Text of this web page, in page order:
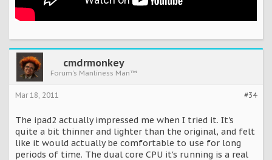
cmdrmonkey
Forum's Manliness Man™
#34
Mar 18, 2011
The ipad2 actually impressed me when I tried it. It's
quite a bit thinner and lighter than the original, and felt
like it would actually be comfortable to use for long
periods of time. The dual core CPU it's running is a real